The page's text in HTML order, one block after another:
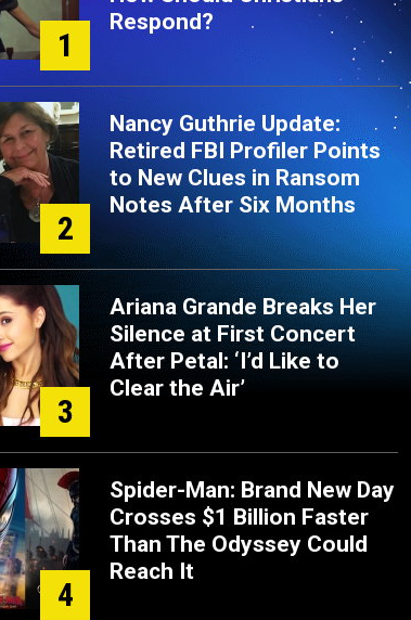
1
Respond?
2
Nancy Guthrie Update:
Retired FBI Profiler Points
to New Clues in Ransom
Notes After Six Months
3
Ariana Grande Breaks Her
Silence at First Concert
After Petal: ‘I’d Like to
Clear the Air’
4
Spider-Man: Brand New Day
Crosses $1 Billion Faster
Than The Odyssey Could
Reach It